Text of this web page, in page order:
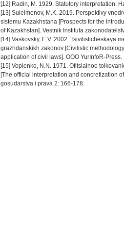
[12] Radin, M. 1929. Statutory interpretation.
[13] Suleimenov, M.K. 2019. Perspektivy
sistemu Kazakhstana [Prospects for the
of Kazakhstan]. Vestnik Instituta
[14] Vaskovsky, E.V. 2002. Tsivilisticheskaya
grazhdanskikh zakonov [Civilistic
application of civil laws]. OOO YurInfoR-Press.
[15] Voplenko, N.N. 1971. Ofitsialnoe
[The official interpretation and concretization
gosudarstva i prava 2: 166-178.